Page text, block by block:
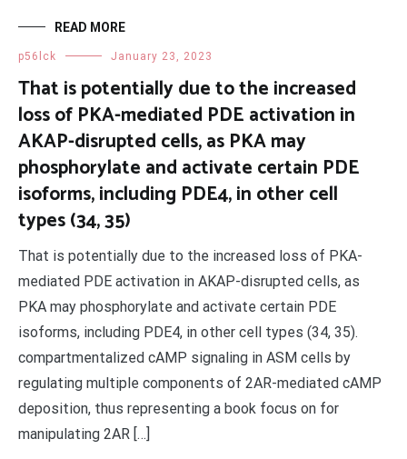
READ MORE
p56lck January 23, 2023
That is potentially due to the increased
loss of PKA-mediated PDE activation in
AKAP-disrupted cells, as PKA may
phosphorylate and activate certain PDE
isoforms, including PDE4, in other cell
types (34, 35)
That is potentially due to the increased loss of PKA-
mediated PDE activation in AKAP-disrupted cells, as
PKA may phosphorylate and activate certain PDE
isoforms, including PDE4, in other cell types (34, 35).
compartmentalized cAMP signaling in ASM cells by
regulating multiple components of 2AR-mediated cAMP
deposition, thus representing a book focus on for
manipulating 2AR […]